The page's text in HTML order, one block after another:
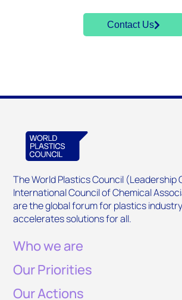
Contact Us
The World Plastics Council (Leadership
International Council of Chemical
are the global forum for plastics
accelerates solutions for all.
Who we are
Our Priorities
Our Actions